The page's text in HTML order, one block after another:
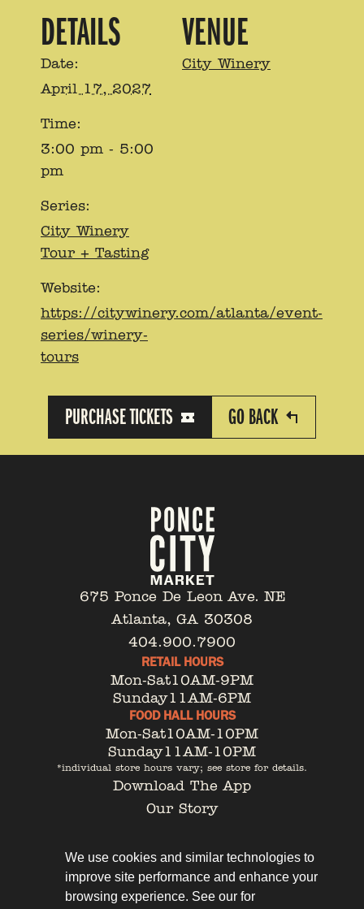
DETAILS
Date:
April 17, 2027
Time:
3:00 pm - 5:00
pm
Series:
City Winery
Tour + Tasting
Website:
https://citywinery.com/atlanta/event-
series/winery-
tours
VENUE
City Winery
PURCHASE TICKETS GO BACK
675 Ponce De Leon Ave. NE
Atlanta, GA 30308
404.900.7900
RETAIL HOURS
Mon-Sat10AM-9PM
Sunday11AM-6PM
FOOD HALL HOURS
Mon-Sat10AM-10PM
Sunday11AM-10PM
*individual store hours vary; see store for details.
Download The App
Our Story
Contact
We use cookies and similar technologies to
improve site performance and enhance your
browsing experience. See our for